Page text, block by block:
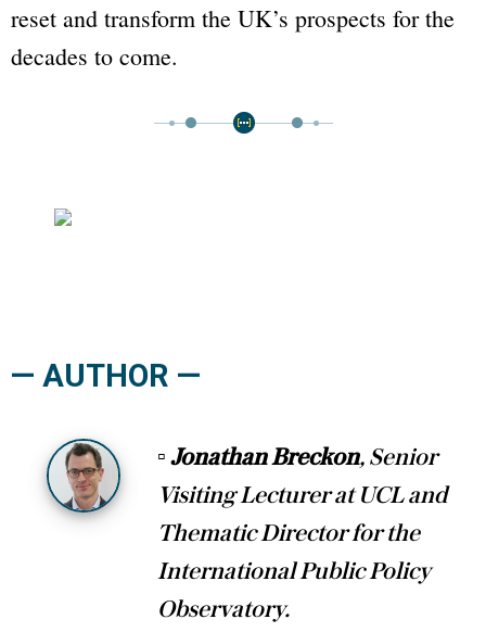
reset and transform the UK’s prospects for the
decades to come.
— AUTHOR —
▫ Jonathan Breckon, Senior
Visiting Lecturer at UCL and
Thematic Director for the
International Public Policy
Observatory.